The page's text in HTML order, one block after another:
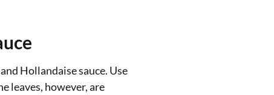
Hollandaise sauce. Use
leaves, however, are